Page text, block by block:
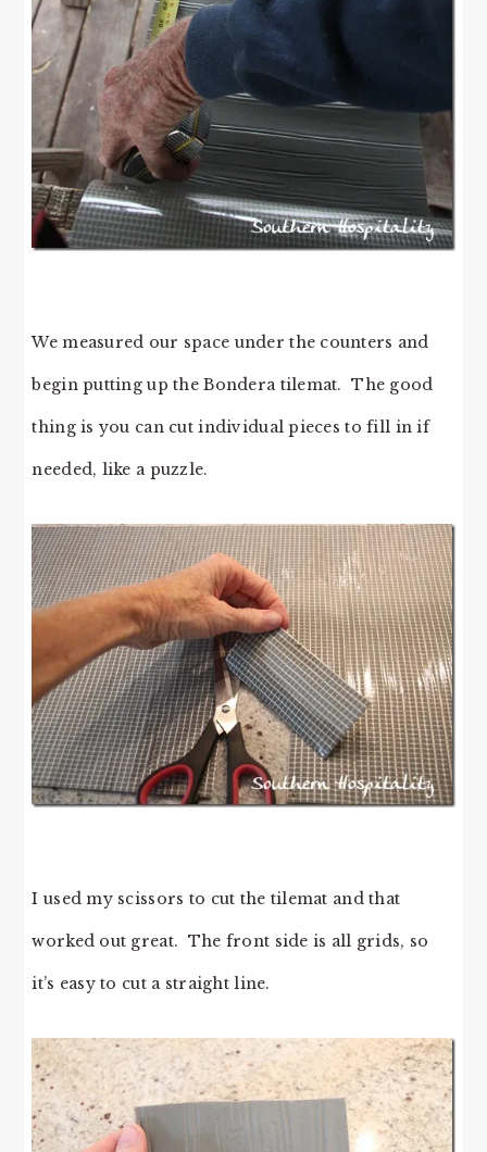
We measured our space under the counters and
begin putting up the Bondera tilemat. The good
thing is you can cut individual pieces to fill in if
needed, like a puzzle.
I used my scissors to cut the tilemat and that
worked out great. The front side is all grids, so
it’s easy to cut a straight line.